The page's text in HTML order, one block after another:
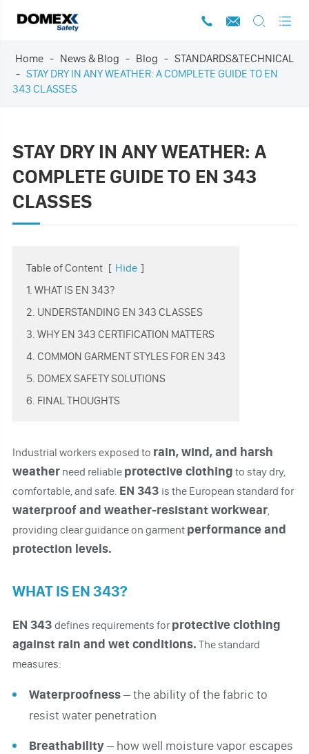
   
Home News & Blog Blog
STANDARDS&TECHNICAL
STAY DRY IN ANY WEATHER: A COMPLETE GUIDE TO EN
343 CLASSES
STAY DRY IN ANY WEATHER: A
COMPLETE GUIDE TO EN 343
CLASSES
Table of Content [ Hide ]
1. WHAT IS EN 343?
2. UNDERSTANDING EN 343 CLASSES
3. WHY EN 343 CERTIFICATION MATTERS
4. COMMON GARMENT STYLES FOR EN 343
5. DOMEX SAFETY SOLUTIONS
6. FINAL THOUGHTS
Industrial workers exposed to rain, wind, and harsh
weatherneed reliable protective clothing to stay dry,
comfortable, and safe. EN 343 is the European standard for
waterproof and weather-resistant workwear,
providing clear guidance on garment performance and
protection levels.
WHAT IS EN 343?
EN 343 defines requirements for protective clothing
against rain and wet conditions. The standard
measures:
Waterproofness– the ability of the fabric to
resist water penetration
Breathability– how well moisture vapor escapes